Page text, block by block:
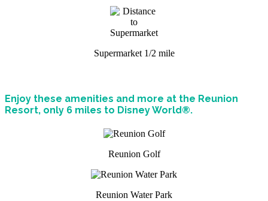
Supermarket 1/2 mile
Enjoy these amenities and more at the Reunion
Resort, only 6 miles to Disney World®.
Reunion Golf
Reunion Water Park